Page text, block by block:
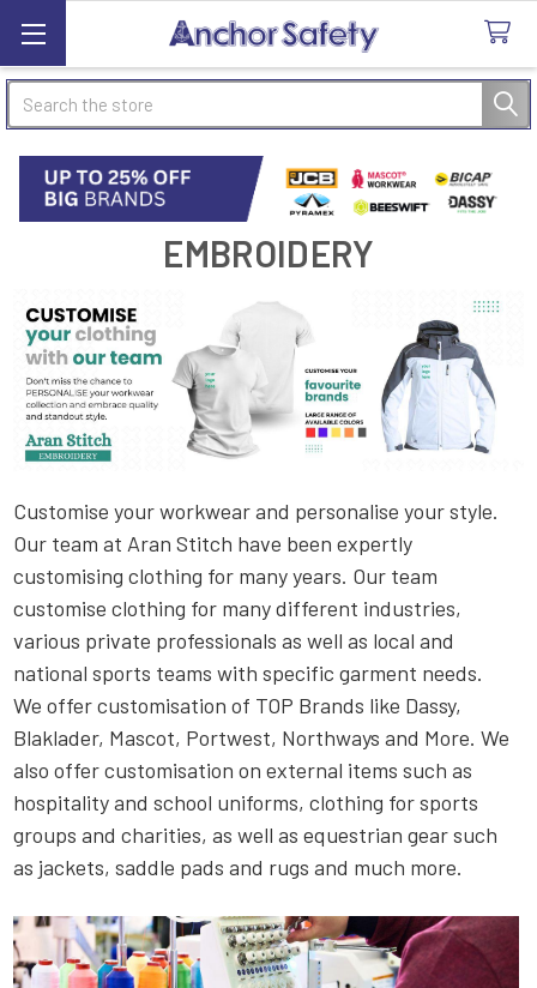
Search
EMBROIDERY
Customise your workwear and personalise your style.
Our team at Aran Stitch have been expertly
customising clothing for many years. Our team
customise clothing for many different industries,
various private professionals as well as local and
national sports teams with specific garment needs.
We offer customisation of TOP Brands like Dassy,
Blaklader, Mascot, Portwest, Northways and More. We
also offer customisation on external items such as
hospitality and school uniforms, clothing for sports
groups and charities, as well as equestrian gear such
as jackets, saddle pads and rugs and much more.